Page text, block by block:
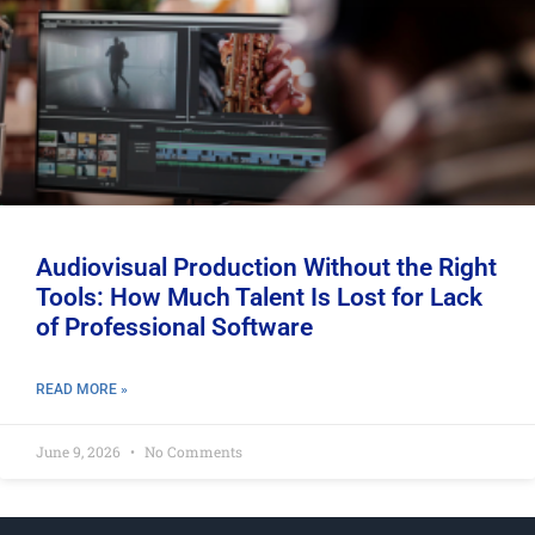
Audiovisual Production Without the Right
Tools: How Much Talent Is Lost for Lack
of Professional Software
READ MORE »
June 9, 2026 No Comments